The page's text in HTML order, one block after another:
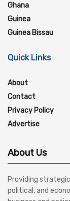
Ghana
Guinea
Guinea Bissau
Quick Links
About
Contact
Privacy Policy
Advertise
About Us
Providing
political, and